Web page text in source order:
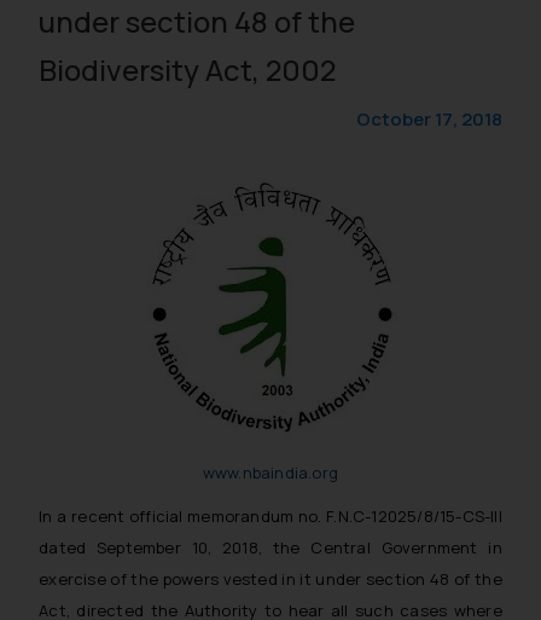
under section 48 of the
Biodiversity Act, 2002
October 17, 2018
www.nbaindia.org
In a recent official memorandum no. F.N.C-12025/8/15-CS-III
dated September 10, 2018, the Central Government in
exercise of the powers vested in it under section 48 of the
Act, directed the Authority to hear all such cases where